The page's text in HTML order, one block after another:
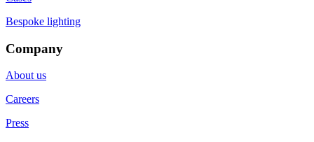
Bespoke lighting
Company
About us
Careers
Press